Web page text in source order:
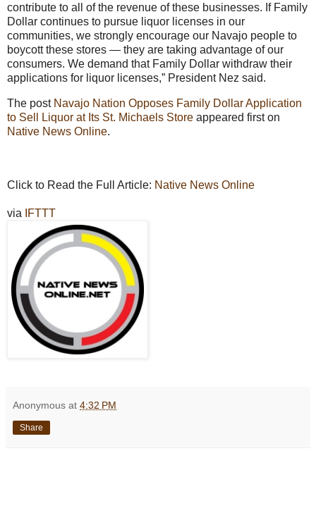
contribute to all of the revenue of these businesses. If Family
Dollar continues to pursue liquor licenses in our
communities, we strongly encourage our Navajo people to
boycott these stores — they are taking advantage of our
consumers. We demand that Family Dollar withdraw their
applications for liquor licenses,” President Nez said.
The post Navajo Nation Opposes Family Dollar Application
to Sell Liquor at Its St. Michaels Store appeared first on
Native News Online.
Click to Read the Full Article: Native News Online
via IFTTT
Anonymous at 4:32 PM
Share